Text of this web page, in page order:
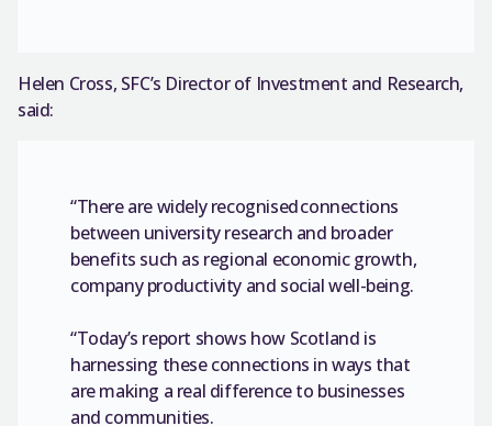
Helen Cross, SFC’s Director of Investment and Research,
said:
“There are widely recognised connections
between university research and broader
benefits such as regional economic growth,
company productivity and social well-being.
“Today’s report shows how Scotland is
harnessing these connections in ways that
are making a real difference to businesses
and communities.